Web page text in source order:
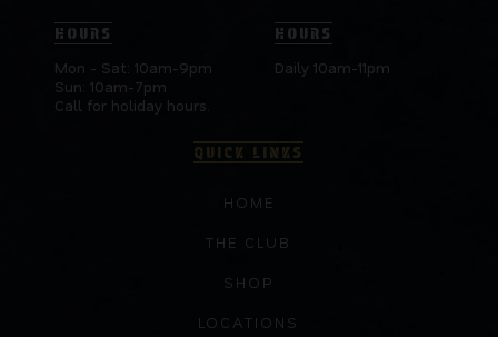
HOURS
Mon - Sat: 10am-9pm
Sun: 10am-7pm
Call for holiday hours.
HOURS
Daily 10am-11pm
QUICK LINKS
HOME
THE CLUB
SHOP
LOCATIONS